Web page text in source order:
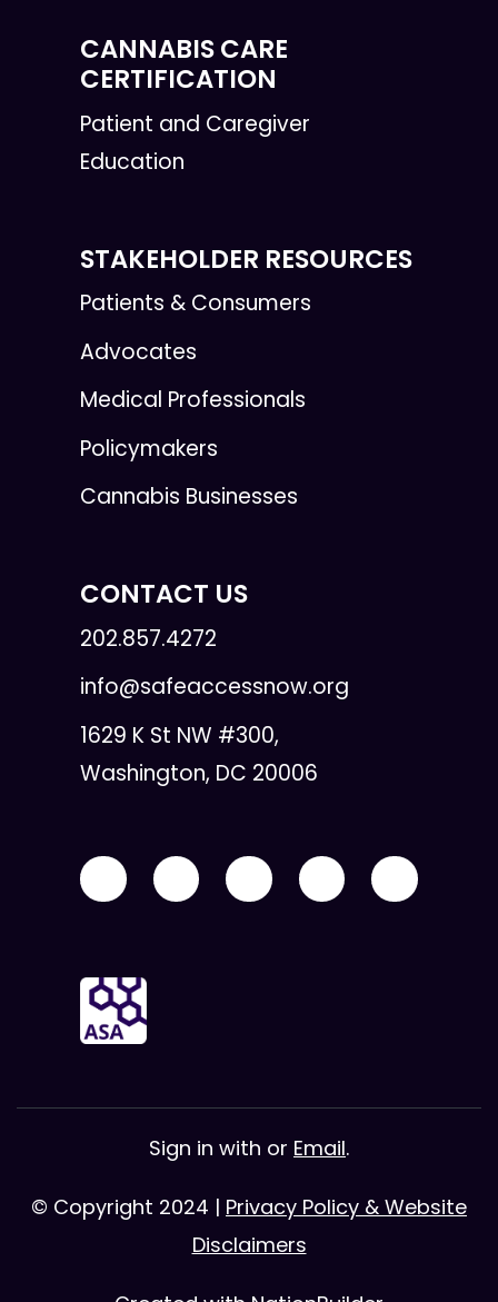
CANNABIS CARE
CERTIFICATION
Patient and Caregiver
Education
STAKEHOLDER RESOURCES
Patients & Consumers
Advocates
Medical Professionals
Policymakers
Cannabis Businesses
CONTACT US
202.857.4272
info@safeaccessnow.org
1629 K St NW #300,
Washington, DC 20006
Sign in with or Email.
© Copyright 2024 | Privacy Policy & Website
Disclaimers